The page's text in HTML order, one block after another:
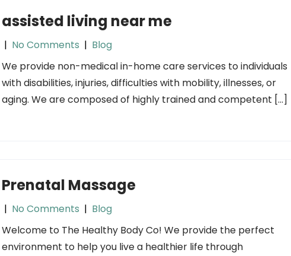
assisted living near me
| No Comments | Blog
We provide non-medical in-home care services to individuals
with disabilities, injuries, difficulties with mobility, illnesses, or
aging. We are composed of highly trained and competent […]
Prenatal Massage
| No Comments | Blog
Welcome to The Healthy Body Co! We provide the perfect
environment to help you live a healthier life through